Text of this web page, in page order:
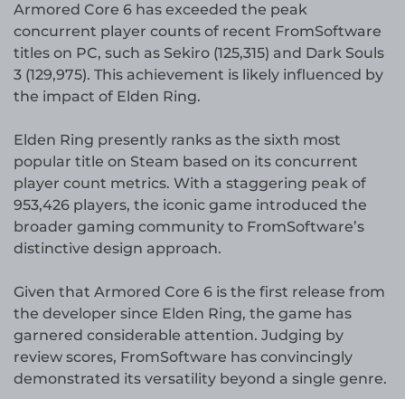
Armored Core 6 has exceeded the peak
concurrent player counts of recent FromSoftware
titles on PC, such as Sekiro (125,315) and Dark Souls
3 (129,975). This achievement is likely influenced by
the impact of Elden Ring.
Elden Ring presently ranks as the sixth most
popular title on Steam based on its concurrent
player count metrics. With a staggering peak of
953,426 players, the iconic game introduced the
broader gaming community to FromSoftware’s
distinctive design approach.
Given that Armored Core 6 is the first release from
the developer since Elden Ring, the game has
garnered considerable attention. Judging by
review scores, FromSoftware has convincingly
demonstrated its versatility beyond a single genre.